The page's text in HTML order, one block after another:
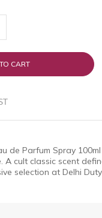
CART
de Parfum Spray
A cult classic scent
selection at Delhi